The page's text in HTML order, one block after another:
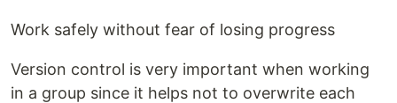
Work safely without fear of losing progress
Version control is very important when working
in a group since it helps not to overwrite each